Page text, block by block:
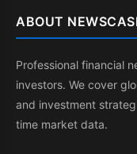
ABOUT
Professional financial
investors. We cover
and investment
time market data.